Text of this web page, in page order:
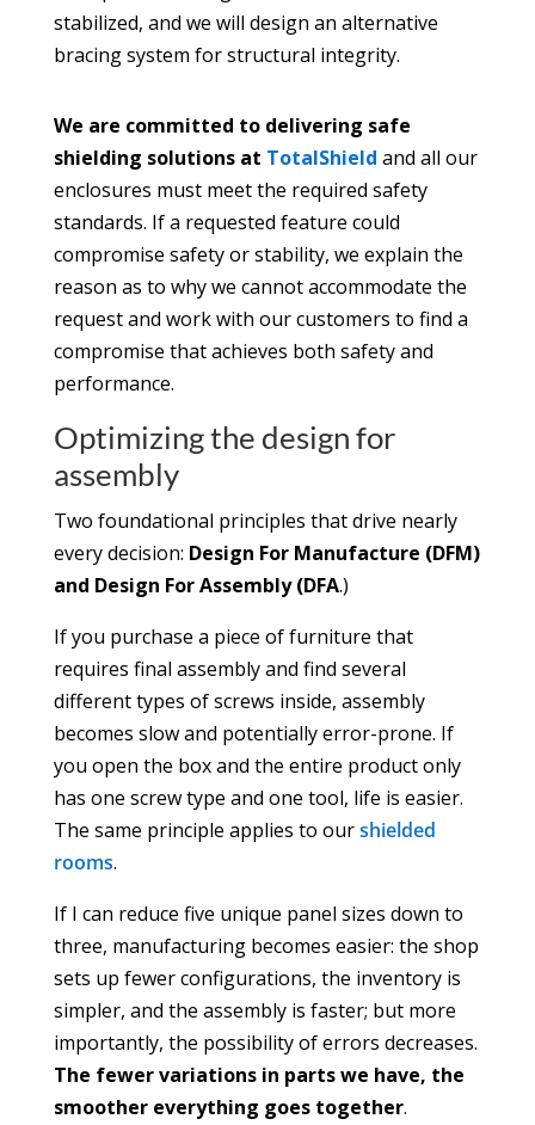
stabilized, and we will design an alternative
bracing system for structural integrity.
We are committed to delivering safe
shielding solutions at TotalShield and all our
enclosures must meet the required safety
standards. If a requested feature could
compromise safety or stability, we explain the
reason as to why we cannot accommodate the
request and work with our customers to find a
compromise that achieves both safety and
performance.
Optimizing the design for
assembly
Two foundational principles that drive nearly
every decision: Design For Manufacture (DFM)
and Design For Assembly (DFA.)
If you purchase a piece of furniture that
requires final assembly and find several
different types of screws inside, assembly
becomes slow and potentially error-prone. If
you open the box and the entire product only
has one screw type and one tool, life is easier.
The same principle applies to ourshielded
rooms.
If I can reduce five unique panel sizes down to
three, manufacturing becomes easier: the shop
sets up fewer configurations, the inventory is
simpler, and the assembly is faster; but more
importantly, the possibility of errors decreases.
The fewer variations in parts we have, the
smoother everything goes together.